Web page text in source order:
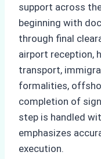
support across
beginning with
through final
airport reception,
transport,
formalities,
completion of
step is handled
emphasizes
execution.